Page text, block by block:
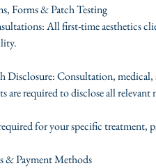
Forms & Patch Testing
All first-time aesthetics
Disclosure: Consultation,
are required to disclose all
for your specific
& Payment Methods